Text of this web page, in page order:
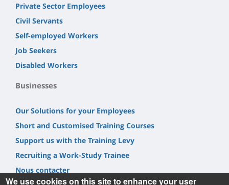
Private Sector Employees
Civil Servants
Self-employed Workers
Job Seekers
Disabled Workers
Businesses
Our Solutions for your Employees
Short and Customised Training Courses
Support us with the Training Levy
Recruiting a Work-Study Trainee
Nous contacter
We use cookies on this site to enhance your user